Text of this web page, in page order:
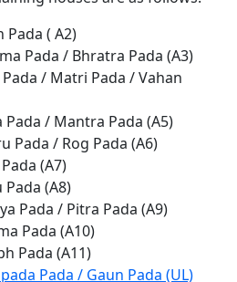
Pada ( A2)
Pada / Bhratra Pada (A3)
/ Matri Pada / Vahan
Pada / Mantra Pada (A5)
Pada / Rog Pada (A6)
(A7)
(A8)
Pada / Pitra Pada (A9)
Pada (A10)
Pada (A11)
Pada / Gaun Pada (UL)